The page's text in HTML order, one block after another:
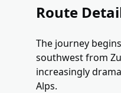
Route
The journey
southwest from
increasingly
Alps.